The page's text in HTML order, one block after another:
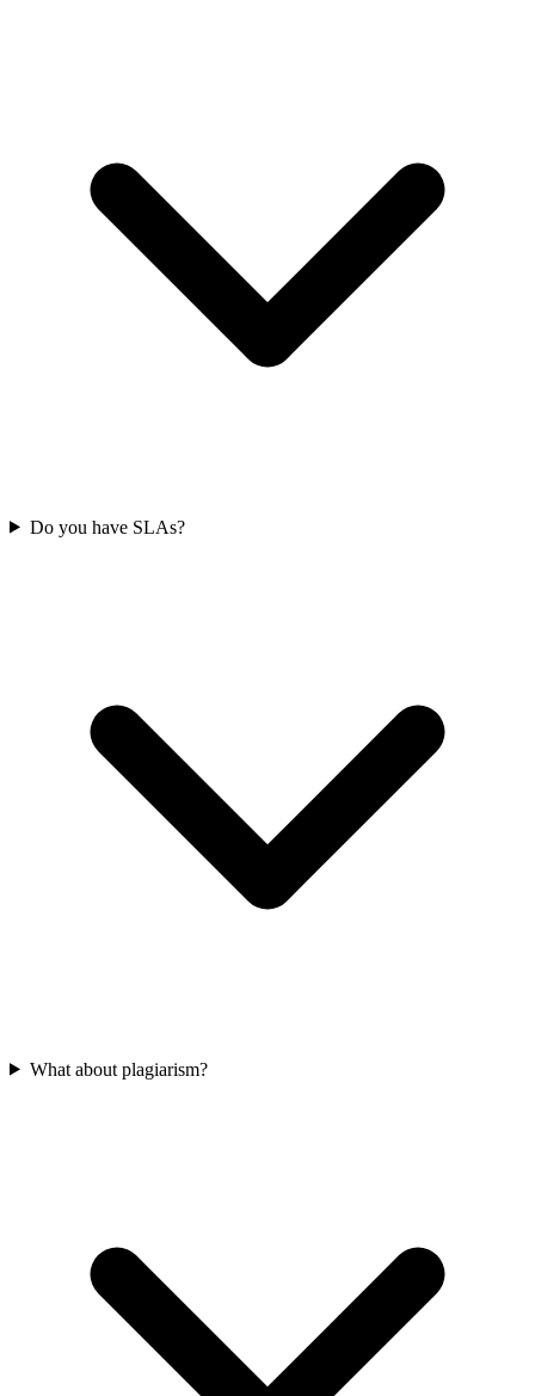
Do you have SLAs?
What about plagiarism?